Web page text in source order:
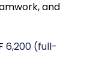
and
6,200 (full-